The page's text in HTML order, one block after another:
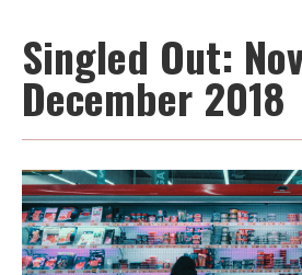
Singled Out:
December 2018